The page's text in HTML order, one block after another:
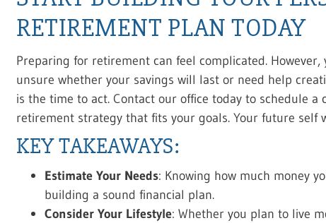
RETIREMENT PLAN TODAY
Preparing for retirement can feel complicated. However,
unsure whether your savings will last or need help
is the time to act. Contact our office today to schedule
retirement strategy that fits your goals. Your future self
KEY TAKEAWAYS:
Estimate Your Needs: Knowing how much money
building a sound financial plan.
Consider Your Lifestyle: Whether you plan to live